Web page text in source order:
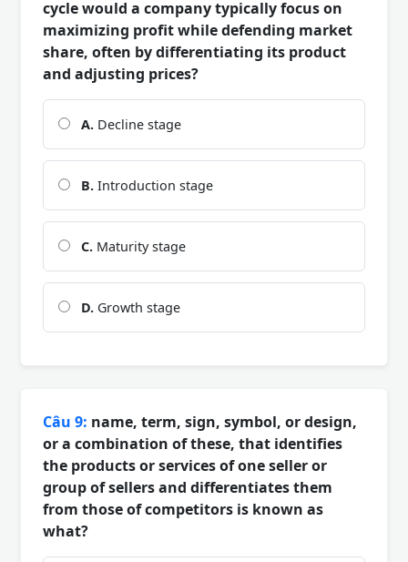
cycle would a company typically focus on
maximizing profit while defending market
share, often by differentiating its product
and adjusting prices?
A. Decline stage
B. Introduction stage
C. Maturity stage
D. Growth stage
Câu 9: name, term, sign, symbol, or design,
or a combination of these, that identifies
the products or services of one seller or
group of sellers and differentiates them
from those of competitors is known as
what?